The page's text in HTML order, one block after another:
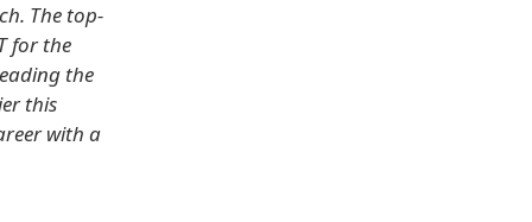
The top-
for the
the
this
with a